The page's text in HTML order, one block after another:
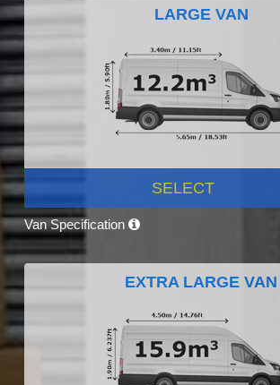
LARGE VAN
SELECT
Van Specification
EXTRA LARGE VAN